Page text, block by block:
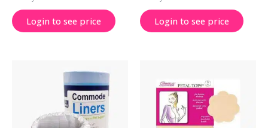
Login to see price Login to see price